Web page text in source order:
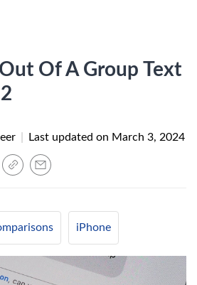
Of A Group Text
Last updated on March 3, 2024
iPhone